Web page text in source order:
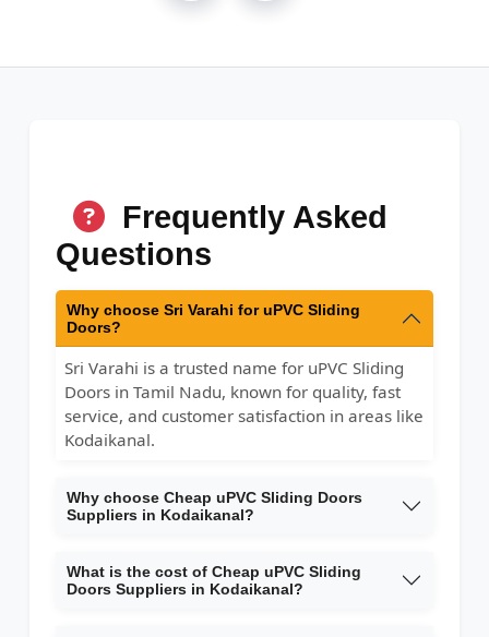
Frequently Asked
Questions
Why choose Sri Varahi for uPVC Sliding
Doors?
Sri Varahi is a trusted name for uPVC Sliding
Doors in Tamil Nadu, known for quality, fast
service, and customer satisfaction in areas like
Kodaikanal.
Why choose Cheap uPVC Sliding Doors
Suppliers in Kodaikanal?
What is the cost of Cheap uPVC Sliding
Doors Suppliers in Kodaikanal?